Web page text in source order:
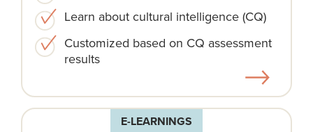
Learn about cultural intelligence (CQ)
Customized based on CQ assessment
results
E-LEARNINGS